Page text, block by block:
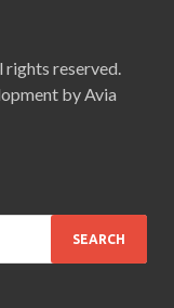
reserved.
by Avia